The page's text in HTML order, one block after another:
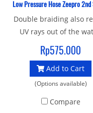
Low Pressure Hose Zeepro
Double braiding also
UV rays out of the
extending the life span
the hose More than
lighter in weight
compared to rubber
Minimum burst
Rp575.000
Add to Cart
(Options available)
Compare